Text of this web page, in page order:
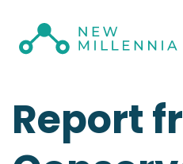
Report